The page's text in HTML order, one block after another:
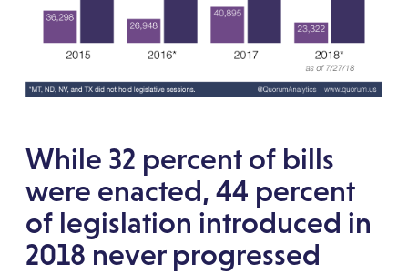
While 32 percent of bills
were enacted, 44 percent
of legislation introduced in
2018 never progressed